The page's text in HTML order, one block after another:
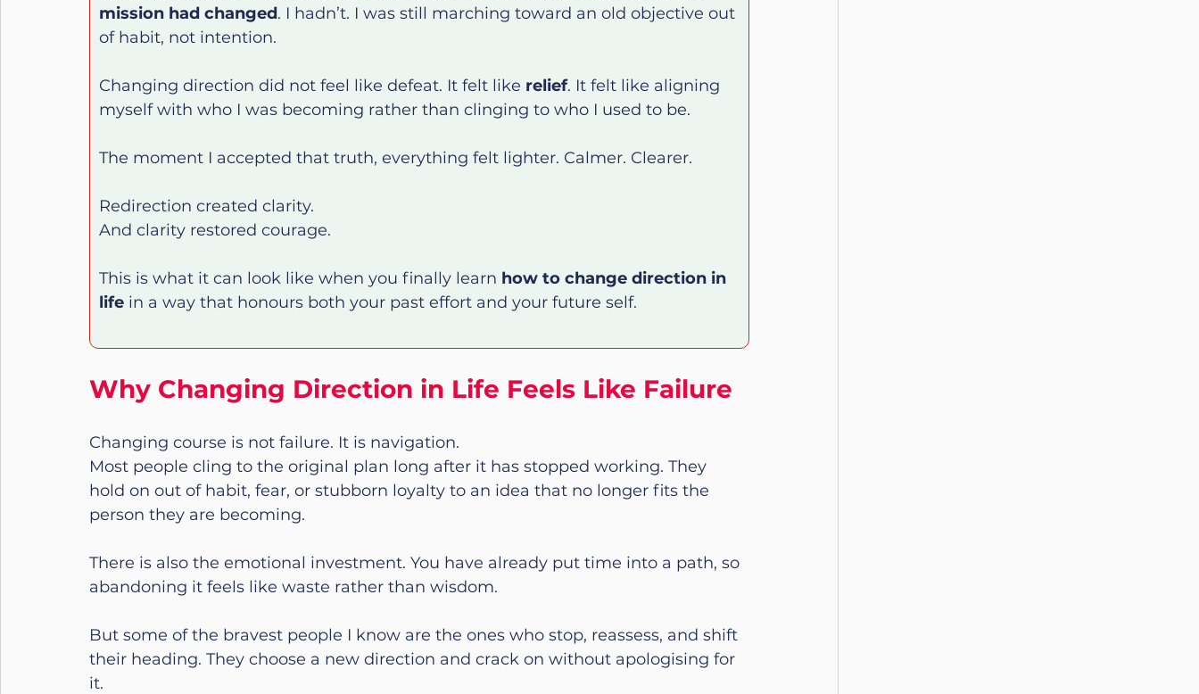
mission had changed. I hadn’t. I was still marching toward an old objective out
of habit, not intention.
Changing direction did not feel like defeat. It felt like relief. It felt like aligning
myself with who I was becoming rather than clinging to who I used to be.
The moment I accepted that truth, everything felt lighter. Calmer. Clearer.
Redirection created clarity.
And clarity restored courage.
This is what it can look like when you finally learn how to change direction in
life in a way that honours both your past effort and your future self.
Why Changing Direction in Life Feels Like Failure
Changing course is not failure. It is navigation.
Most people cling to the original plan long after it has stopped working. They
hold on out of habit, fear, or stubborn loyalty to an idea that no longer fits the
person they are becoming.
There is also the emotional investment. You have already put time into a path, so
abandoning it feels like waste rather than wisdom.
But some of the bravest people I know are the ones who stop, reassess, and shift
their heading. They choose a new direction and crack on without apologising for
it.